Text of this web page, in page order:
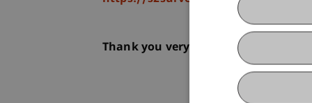
Thank you very much for